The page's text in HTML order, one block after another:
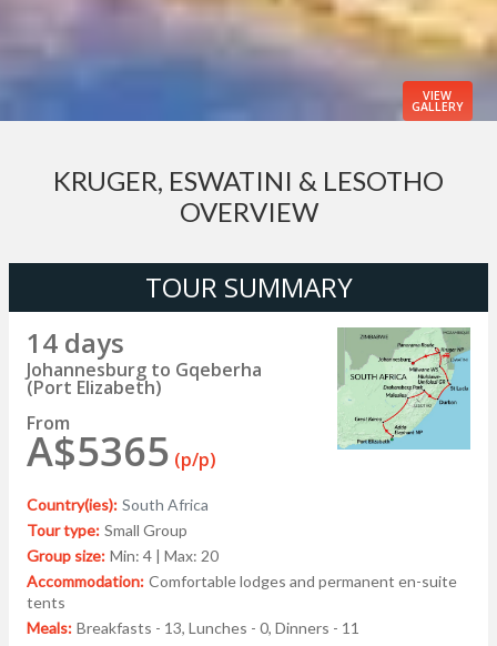
VIEW
GALLERY
KRUGER, ESWATINI & LESOTHO
OVERVIEW
TOUR SUMMARY
14 days
Johannesburg to Gqeberha
(Port Elizabeth)
From
A$5365 (p/p)
Country(ies): South Africa
Tour type: Small Group
Group size: Min: 4 | Max: 20
Accommodation: Comfortable lodges and permanent en-suite
tents
Meals: Breakfasts - 13, Lunches - 0, Dinners - 11